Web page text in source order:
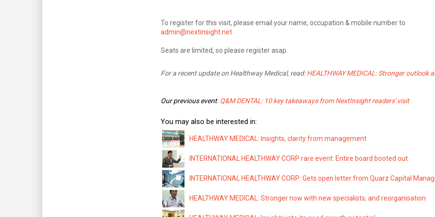
To register for this visit, please email your name, occupation & mobile number to
admin@nextinsight.net
Seats are limited, so please register asap.
For a recent update on Healthway Medical, read:HEALTHWAY MEDICAL: Stronger outlook
Our previous event: Q&M DENTAL: 10 key takeaways from NextInsight readers' visit
You may also be interested in:
HEALTHWAY MEDICAL: Insights, clarity from management
INTERNATIONAL HEALTHWAY CORP rare event: Entire board booted out
INTERNATIONAL HEALTHWAY CORP: Gets open letter from Quarz Capital
HEALTHWAY MEDICAL: Stronger now with new specialists, and reorganisation